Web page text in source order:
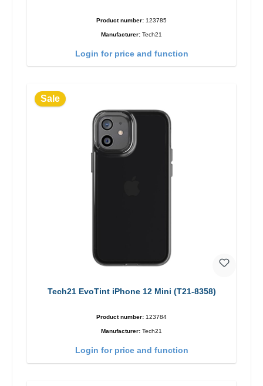
Product number: 123785
Manufacturer: Tech21
Login for price and function
Sale
Tech21 EvoTint iPhone 12 Mini (T21-8358)
Product number: 123784
Manufacturer: Tech21
Login for price and function